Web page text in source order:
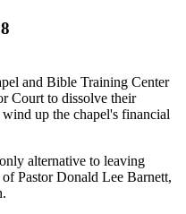
and Bible Training Center
Court to dissolve their
up the chapel's financial
alternative to leaving
Pastor Donald Lee Barnett,